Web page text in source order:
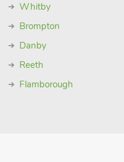
Whitby
Brompton
Danby
Reeth
Flamborough